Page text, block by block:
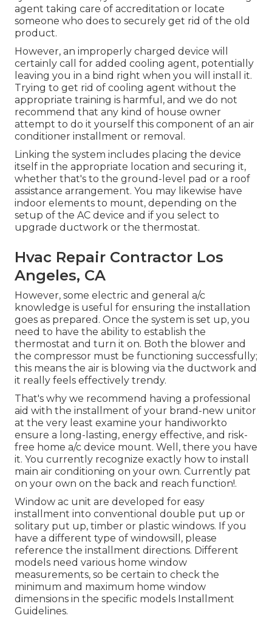
agent taking care of accreditation or locate
someone who does to securely get rid of the old
product.
However, an improperly charged device will
certainly call for added cooling agent, potentially
leaving you in a bind right when you will install it.
Trying to get rid of cooling agent without the
appropriate training is harmful, and we do not
recommend that any kind of house owner
attempt to do it yourself this component of an air
conditioner installment or removal.
Linking the system includes placing the device
itself in the appropriate location and securing it,
whether that's to the ground-level pad or a roof
assistance arrangement. You may likewise have
indoor elements to mount, depending on the
setup of the AC device and if you select to
upgrade ductwork or the thermostat.
Hvac Repair Contractor Los
Angeles, CA
However, some electric and general a/c
knowledge is useful for ensuring the installation
goes as prepared. Once the system is set up, you
need to have the ability to establish the
thermostat and turn it on. Both the blower and
the compressor must be functioning successfully;
this means the air is blowing via the ductwork and
it really feels effectively trendy.
That's why we recommend having a professional
aid with the installment of your brand-new unitor
at the very least examine your handiworkto
ensure a long-lasting, energy effective, and risk-
free home a/c device mount. Well, there you have
it. You currently recognize exactly how to install
main air conditioning on your own. Currently pat
on your own on the back and reach function!.
Window ac unit are developed for easy
installment into conventional double put up or
solitary put up, timber or plastic windows. If you
have a different type of windowsill, please
reference the installment directions. Different
models need various home window
measurements, so be certain to check the
minimum and maximum home window
dimensions in the specific models Installment
Guidelines.